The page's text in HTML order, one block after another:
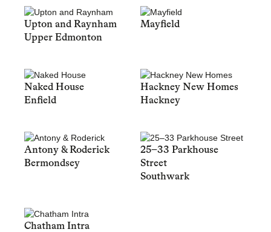
Upton and Raynham
Upper Edmonton
Mayfield
Naked House
Enfield
Hackney New Homes
Hackney
Antony & Roderick
Bermondsey
25–33 Parkhouse
Street
Southwark
Chatham Intra